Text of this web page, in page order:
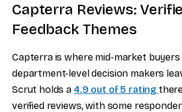
Capterra Reviews:
Feedback Themes
Capterra is where mid-market buyers
department-level decision makers
Scrut holds a 4.9 out of 5 rating
verified reviews, with some